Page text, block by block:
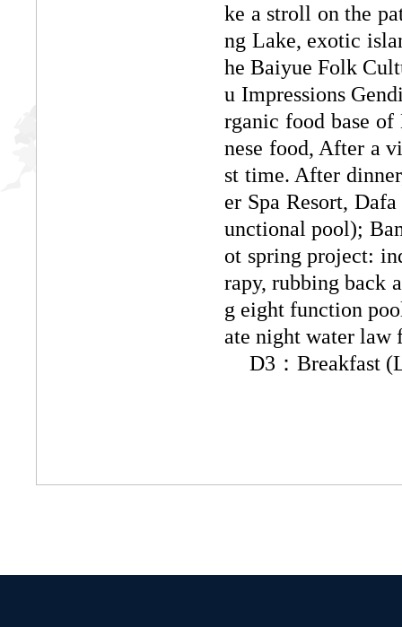
ke a stroll on the
ng Lake, exotic
he Baiyue Folk
u Impressions
rganic food base
nese food, After a
st time. After
er Spa Resort,
unctional pool);
ot spring project:
rapy, rubbing back
g eight function
ate night water law
D3：Breakfast